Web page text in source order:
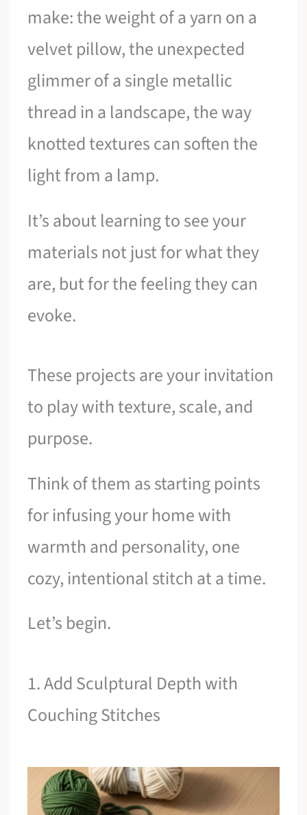
make: the weight of a yarn on a
velvet pillow, the unexpected
glimmer of a single metallic
thread in a landscape, the way
knotted textures can soften the
light from a lamp.
It’s about learning to see your
materials not just for what they
are, but for the feeling they can
evoke.
These projects are your invitation
to play with texture, scale, and
purpose.
Think of them as starting points
for infusing your home with
warmth and personality, one
cozy, intentional stitch at a time.
Let’s begin.
1. Add Sculptural Depth with
Couching Stitches